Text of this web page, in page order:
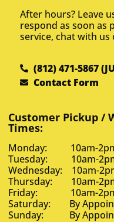
After hours? Leave
respond as soon as
service, chat with
(812) 471-5867
Contact Form
Customer Pickup /
Times:
Monday: 10am-
Tuesday: 10am-
Wednesday: 10am-
Thursday: 10am-
Friday: 10am-
Saturday: By
Sunday: By